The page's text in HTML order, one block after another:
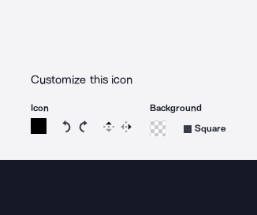
Customize this icon
Icon
Rotate icon 15 degrees counterclockwise
Rotate icon 15 degrees clockwise
Flip Reverse
Background
Square